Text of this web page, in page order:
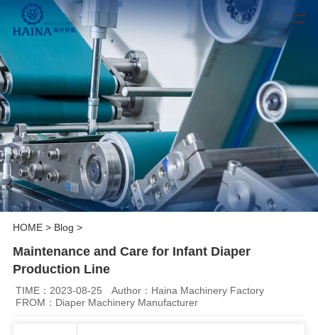
HOME> Blog >
Maintenance and Care for Infant Diaper
Production Line
TIME：2023-08-25
Author：Haina Machinery Factory
FROM：Diaper Machinery Manufacturer